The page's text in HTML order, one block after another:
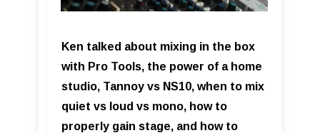
Ken talked about mixing in the box
with Pro Tools, the power of a home
studio, Tannoy vs NS10, when to mix
quiet vs loud vs mono, how to
properly gain stage, and how to